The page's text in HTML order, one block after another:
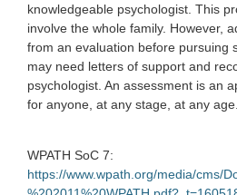
knowledgeable psychologist. This
involve the whole family. However,
from an evaluation before pursuing
may need letters of support and
psychologist. An assessment is an
for anyone, at any stage, at any age.
WPATH SoC 7:
https://www.wpath.org/media/cms/